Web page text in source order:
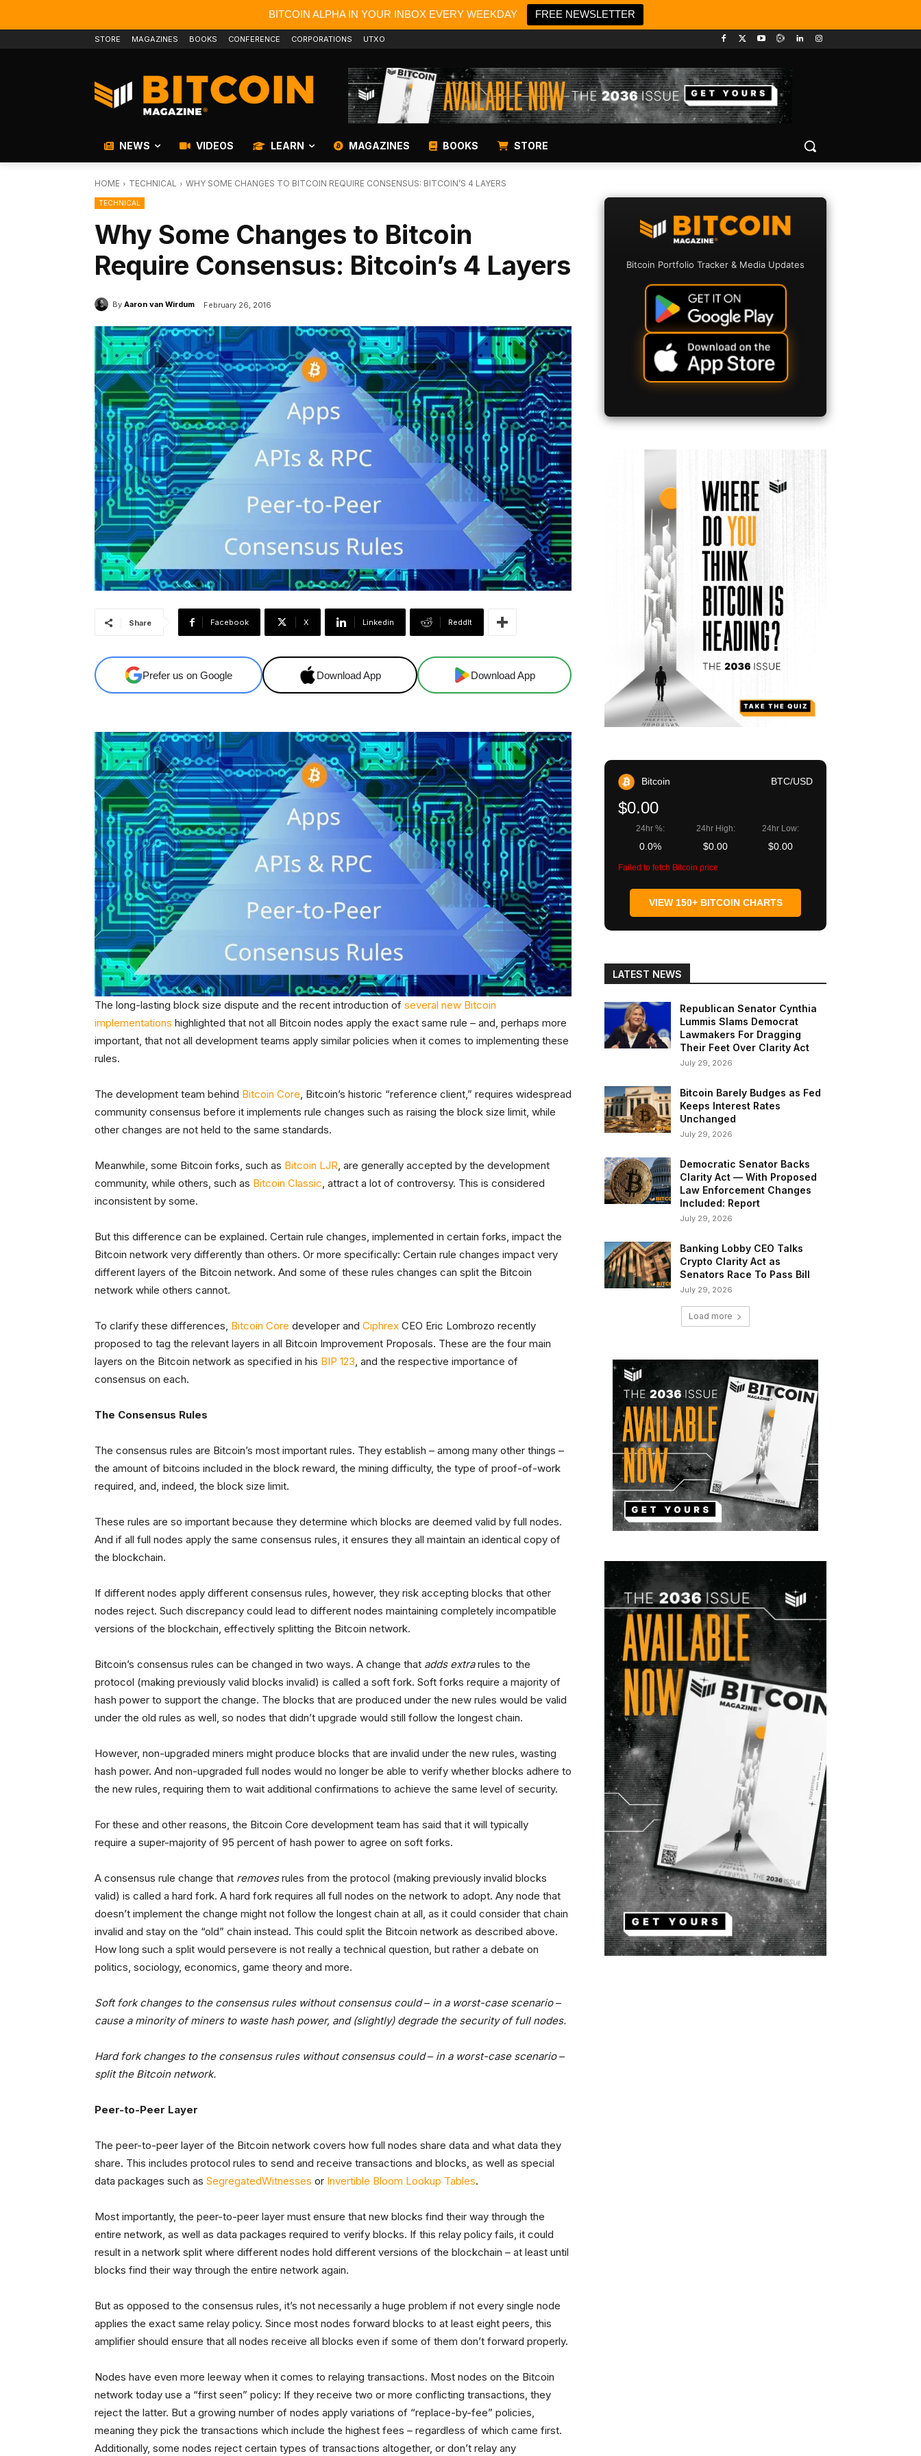
BITCOIN ALPHA IN YOUR INBOX EVERY WEEKDAY FREE NEWSLETTER
STORE MAGAZINES BOOKS CONFERENCE CORPORATIONS UTXO
NEWS VIDEOS LEARN MAGAZINES BOOKS STORE
HOME TECHNICAL WHY SOME CHANGES TO BITCOIN REQUIRE CONSENSUS: BITCOIN’S 4 LAYERS
TECHNICAL
Why Some Changes to Bitcoin
Require Consensus: Bitcoin’s 4 Layers
By Aaron van Wirdum February 26, 2016
Share Facebook X Linkedin ReddIt
Prefer us on Google Download App Download App
The long-lasting block size dispute and the recent introduction of several new Bitcoin
implementations highlighted that not all Bitcoin nodes apply the exact same rule – and, perhaps more
important, that not all development teams apply similar policies when it comes to implementing these
rules.
The development team behind Bitcoin Core, Bitcoin’s historic “reference client,” requires widespread
community consensus before it implements rule changes such as raising the block size limit, while
other changes are not held to the same standards.
Meanwhile, some Bitcoin forks, such as Bitcoin LJR, are generally accepted by the development
community, while others, such as Bitcoin Classic, attract a lot of controversy. This is considered
inconsistent by some.
But this difference can be explained. Certain rule changes, implemented in certain forks, impact the
Bitcoin network very differently than others. Or more specifically: Certain rule changes impact very
different layers of the Bitcoin network. And some of these rules changes can split the Bitcoin
network while others cannot.
To clarify these differences, Bitcoin Core developer and Ciphrex CEO Eric Lombrozo recently
proposed to tag the relevant layers in all Bitcoin Improvement Proposals. These are the four main
layers on the Bitcoin network as specified in his BIP 123, and the respective importance of
consensus on each.
The Consensus Rules
The consensus rules are Bitcoin’s most important rules. They establish – among many other things –
the amount of bitcoins included in the block reward, the mining difficulty, the type of proof-of-work
required, and, indeed, the block size limit.
These rules are so important because they determine which blocks are deemed valid by full nodes.
And if all full nodes apply the same consensus rules, it ensures they all maintain an identical copy of
the blockchain.
If different nodes apply different consensus rules, however, they risk accepting blocks that other
nodes reject. Such discrepancy could lead to different nodes maintaining completely incompatible
versions of the blockchain, effectively splitting the Bitcoin network.
Bitcoin’s consensus rules can be changed in two ways. A change that adds extrarules to the
protocol (making previously valid blocks invalid) is called a soft fork. Soft forks require a majority of
hash power to support the change. The blocks that are produced under the new rules would be valid
under the old rules as well, so nodes that didn’t upgrade would still follow the longest chain.
However, non-upgraded miners might produce blocks that are invalid under the new rules, wasting
hash power. And non-upgraded full nodes would no longer be able to verify whether blocks adhere to
the new rules, requiring them to wait additional confirmations to achieve the same level of security.
For these and other reasons, the Bitcoin Core development team has said that it will typically
require a super-majority of 95 percent of hash power to agree on soft forks.
A consensus rule change that removesrules from the protocol (making previously invalid blocks
valid) is called a hard fork. A hard fork requires all full nodes on the network to adopt. Any node that
doesn’t implement the change might not follow the longest chain at all, as it could consider that chain
invalid and stay on the “old” chain instead. This could split the Bitcoin network as described above.
How long such a split would persevere is not really a technical question, but rather a debate on
politics, sociology, economics, game theory and more.
Soft fork changes to the consensus rules without consensus could– in a worst-case scenario–
cause a minority of miners to waste hash power, and (slightly) degrade the security of full nodes.
Hard fork changes to the consensus rules without consensus could– in a worst-case scenario–
split the Bitcoin network.
Peer-to-Peer Layer
The peer-to-peer layer of the Bitcoin network covers how full nodes share data and what data they
share. This includes protocol rules to send and receive transactions and blocks, as well as special
data packages such as SegregatedWitnesses or Invertible Bloom Lookup Tables.
Most importantly, the peer-to-peer layer must ensure that new blocks find their way through the
entire network, as well as data packages required to verify blocks. If this relay policy fails, it could
result in a network split where different nodes hold different versions of the blockchain – at least until
blocks find their way through the entire network again.
But as opposed to the consensus rules, it’s not necessarily a huge problem if not every single node
applies the exact same relay policy. Since most nodes forward blocks to at least eight peers, this
amplifier should ensure that all nodes receive all blocks even if some of them don’t forward properly.
Nodes have even more leeway when it comes to relaying transactions. Most nodes on the Bitcoin
network today use a “first seen” policy: If they receive two or more conflicting transactions, they
reject the latter. But a growing number of nodes apply variations of “replace-by-fee” policies,
meaning they pick the transactions which include the highest fees – regardless of which came first.
Additionally, some nodes reject certain types of transactions altogether, or don’t relay any
Bitcoin Portfolio Tracker & Media Updates
Bitcoin BTC/USD
$0.00
24hr %:
0.0%
24hr High:
$0.00
24hr Low:
$0.00
Failed to fetch Bitcoin price
VIEW 150+ BITCOIN CHARTS
LATEST NEWS
Republican Senator Cynthia
Lummis Slams Democrat
Lawmakers For Dragging
Their Feet Over Clarity Act
July 29, 2026
Bitcoin Barely Budges as Fed
Keeps Interest Rates
Unchanged
July 29, 2026
Democratic Senator Backs
Clarity Act — With Proposed
Law Enforcement Changes
Included: Report
July 29, 2026
Banking Lobby CEO Talks
Crypto Clarity Act as
Senators Race To Pass Bill
July 29, 2026
Load more